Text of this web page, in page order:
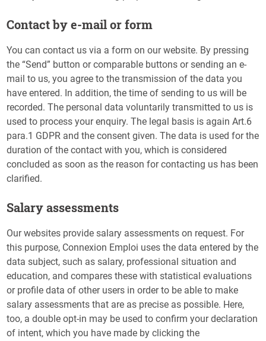
Contact by e-mail or form
You can contact us via a form on our website. By pressing
the “Send” button or comparable buttons or sending an e-
mail to us, you agree to the transmission of the data you
have entered. In addition, the time of sending to us will be
recorded. The personal data voluntarily transmitted to us is
used to process your enquiry. The legal basis is again Art.6
para.1 GDPR and the consent given. The data is used for the
duration of the contact with you, which is considered
concluded as soon as the reason for contacting us has been
clarified.
Salary assessments
Our websites provide salary assessments on request. For
this purpose, Connexion Emploi uses the data entered by the
data subject, such as salary, professional situation and
education, and compares these with statistical evaluations
or profile data of other users in order to be able to make
salary assessments that are as precise as possible. Here,
too, a double opt-in may be used to confirm your declaration
of intent, which you have made by clicking the